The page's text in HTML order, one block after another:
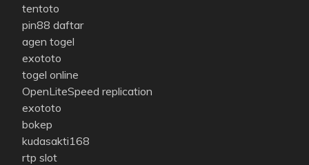
tentoto
pin88 daftar
agen togel
exototo
togel online
OpenLiteSpeed replication
exototo
bokep
kudasakti168
rtp slot